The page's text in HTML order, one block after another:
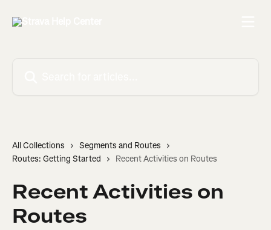
All Collections
Segments and Routes
Routes: Getting Started
Recent Activities on Routes
Recent Activities on
Routes